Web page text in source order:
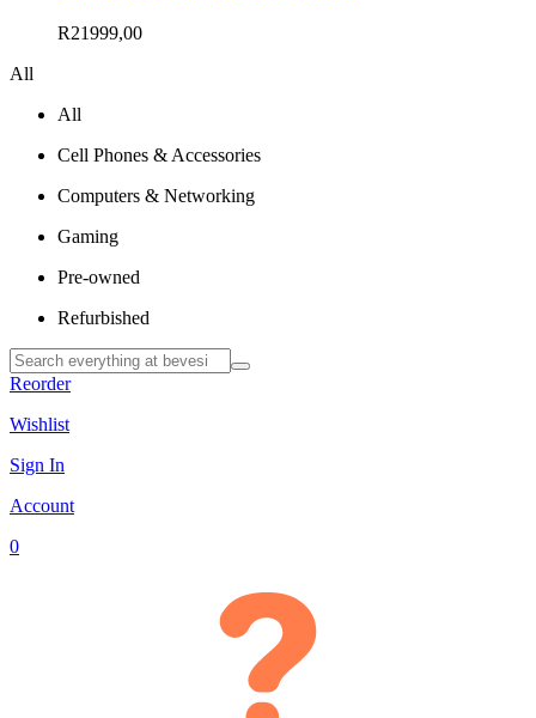
R21999,00
All
All
Cell Phones & Accessories
Computers & Networking
Gaming
Pre-owned
Refurbished
Reorder
Wishlist
Sign In
Account
0